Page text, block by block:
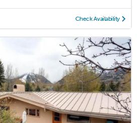
Check Availability